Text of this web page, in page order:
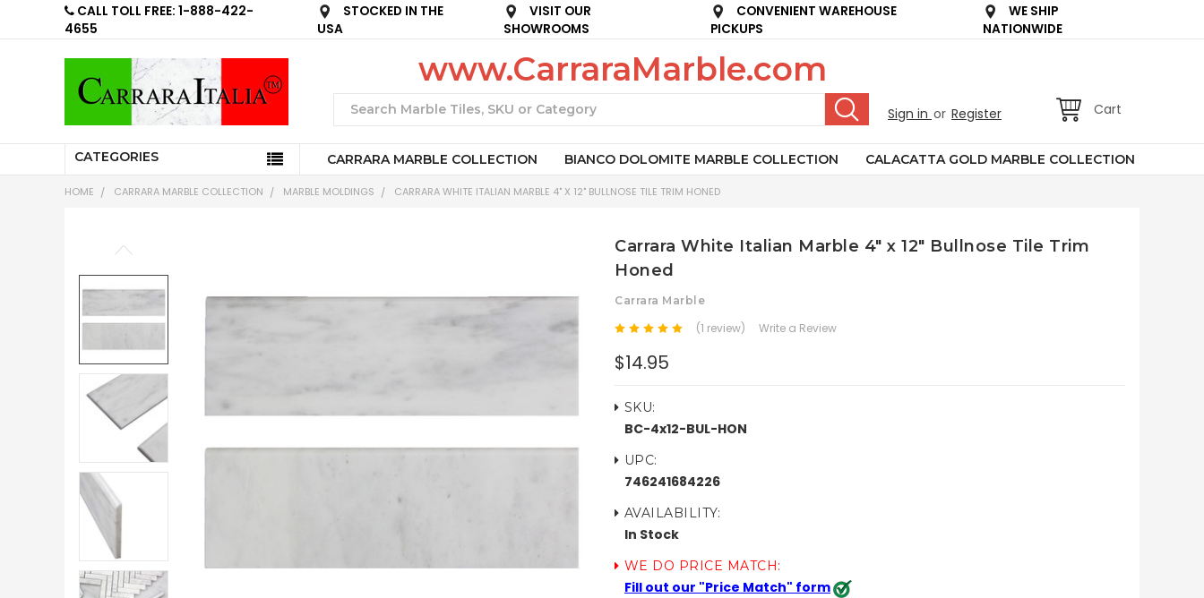
CALL TOLL FREE: 1-888-422-
4655
STOCKED IN THE
USA
VISIT OUR
SHOWROOMS
CONVENIENT WAREHOUSE
PICKUPS
WE SHIP
NATIONWIDE
Sign in or Register Cart
www.CarraraMarble.com
CATEGORIES CARRARA MARBLE COLLECTION BIANCO DOLOMITE MARBLE COLLECTION CALACATTA GOLD MARBLE COLLECTION
HOME CARRARA MARBLE COLLECTION MARBLE MOLDINGS CARRARA WHITE ITALIAN MARBLE 4" X 12" BULLNOSE TILE TRIM HONED
Carrara White Italian Marble 4" x 12" Bullnose Tile Trim
Honed
Carrara Marble
(1 review) Write a Review
$14.95
SKU:
BC-4x12-BUL-HON
UPC:
746241684226
AVAILABILITY:
In Stock
WE DO PRICE MATCH:
Fill out our "Price Match" form